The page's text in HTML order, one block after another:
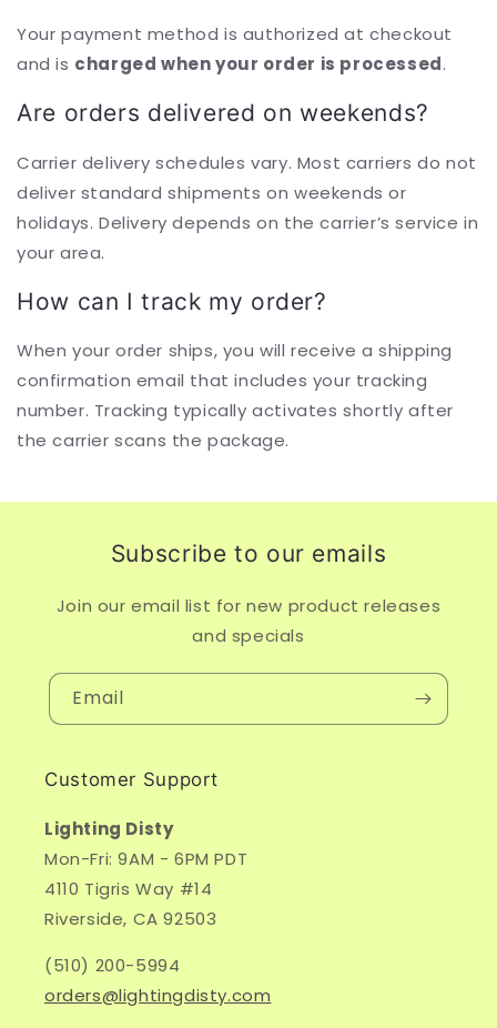
Your payment method is authorized at checkout
and is charged when your order is processed.
Are orders delivered on weekends?
Carrier delivery schedules vary. Most carriers do not
deliver standard shipments on weekends or
holidays. Delivery depends on the carrier’s service in
your area.
How can I track my order?
When your order ships, you will receive a shipping
confirmation email that includes your tracking
number. Tracking typically activates shortly after
the carrier scans the package.
Subscribe to our emails
Join our email list for new product releases
and specials
Email
Customer Support
Lighting Disty
Mon-Fri: 9AM - 6PM PDT
4110 Tigris Way #14
Riverside, CA 92503
(510) 200-5994
orders@lightingdisty.com